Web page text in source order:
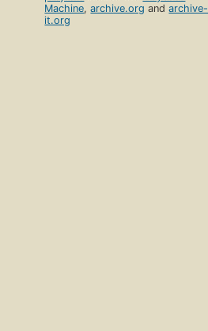
Machine,archive.org andarchive-
it.org